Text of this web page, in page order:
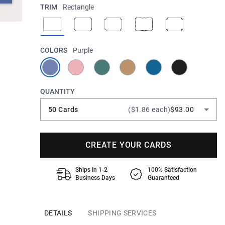
TRIM Rectangle
COLORS Purple
QUANTITY
50 Cards ($1.86 each)$93.00
CREATE YOUR CARDS
Ships In 1-2
Business Days
100% Satisfaction
Guaranteed
DETAILS SHIPPING SERVICES